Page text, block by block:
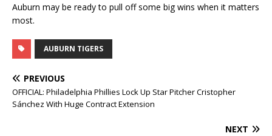
Auburn may be ready to pull off some big wins when it matters
most.
AUBURN TIGERS
PREVIOUS
OFFICIAL: Philadelphia Phillies Lock Up Star Pitcher Cristopher
Sánchez With Huge Contract Extension
NEXT